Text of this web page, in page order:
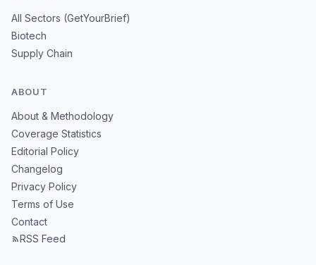
All Sectors (GetYourBrief)
Biotech
Supply Chain
ABOUT
About & Methodology
Coverage Statistics
Editorial Policy
Changelog
Privacy Policy
Terms of Use
Contact
RSS Feed